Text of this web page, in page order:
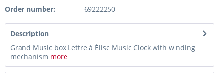
Order number: 69222250
Description
Grand Music box Lettre à Élise Music Clock with winding
mechanism more